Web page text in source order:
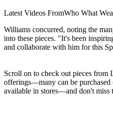
Latest Videos FromWho What
Williams concurred, noting the
into these pieces. "It's been
and collaborate with him for this
Scroll on to check out pieces from
offerings—many can be purchased
available in stores—and don't miss